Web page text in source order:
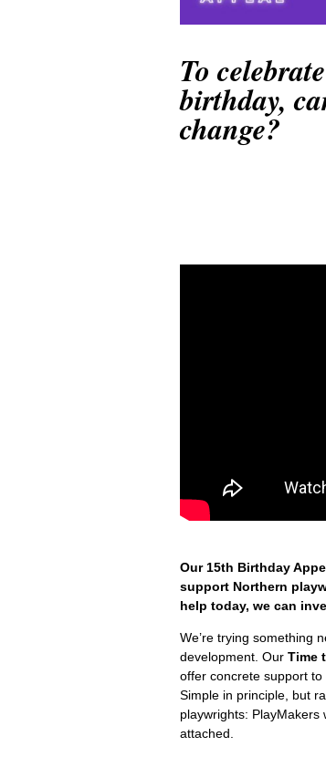
To
birthday,
change?
Our 15th Birthday
support Northern
help today, we can
We’re trying something
development. Our Time
offer concrete support
Simple in principle, but
playwrights:
attached.